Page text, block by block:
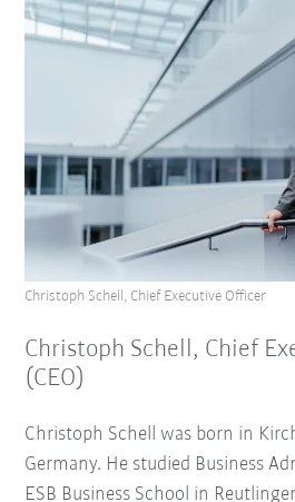
Christoph Schell, Chief
(CEO)
Christoph Schell was born in
Germany. He studied Business
ESB Business School in
Christoph Schell, Chief Executive Officer